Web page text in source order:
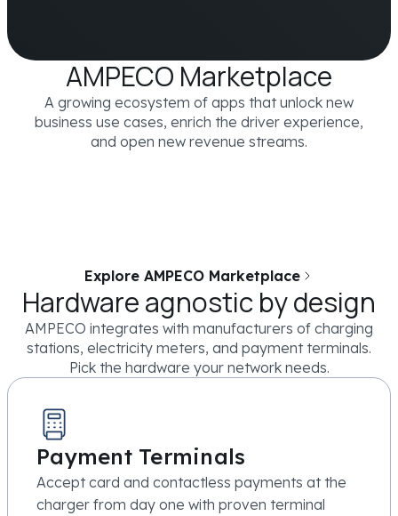
AMPECO Marketplace
A growing ecosystem of apps that unlock new
business use cases, enrich the driver experience,
and open new revenue streams.
Explore AMPECO Marketplace
Hardware agnostic by design
AMPECO integrates with manufacturers of charging
stations, electricity meters, and payment terminals.
Pick the hardware your network needs.
Payment Terminals
Accept card and contactless payments at the
charger from day one with proven terminal